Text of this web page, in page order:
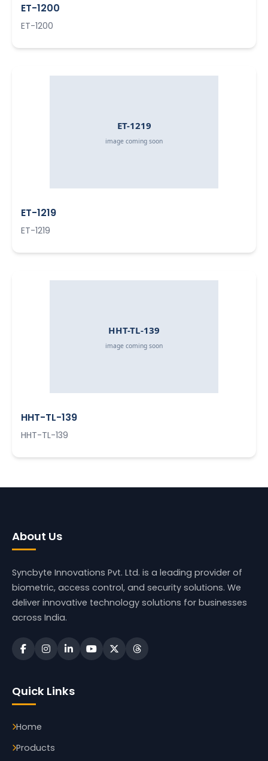
ET-1200
ET-1200
ET-1219
ET-1219
HHT-TL-139
HHT-TL-139
About Us
Syncbyte Innovations Pvt. Ltd. is a leading provider of
biometric, access control, and security solutions. We
deliver innovative technology solutions for businesses
across India.
Quick Links
Home
Products